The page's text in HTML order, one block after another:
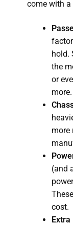
come with a
hold.
the
or
more.
more
(and
cost.
Extra